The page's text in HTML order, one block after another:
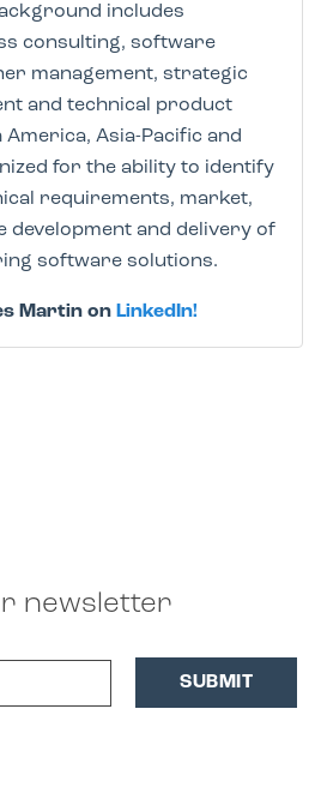
includes
consulting, software
management, strategic
and technical product
Asia-Pacific and
for the ability to identify
requirements, market,
development and delivery of
software solutions.
Martin on LinkedIn!
newsletter